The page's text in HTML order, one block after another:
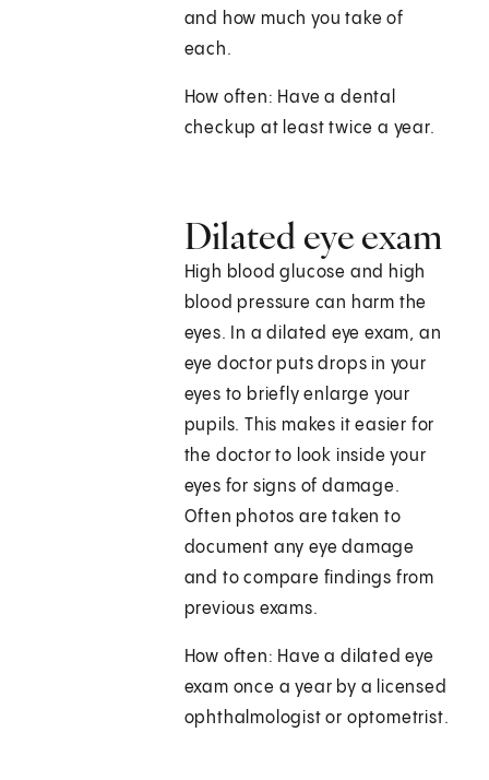
and how much you take of
each.
How often: Have a dental
checkup at least twice a year.
Dilated eye exam
High blood glucose and high
blood pressure can harm the
eyes. In a dilated eye exam, an
eye doctor puts drops in your
eyes to briefly enlarge your
pupils. This makes it easier for
the doctor to look inside your
eyes for signs of damage.
Often photos are taken to
document any eye damage
and to compare findings from
previous exams.
How often: Have a dilated eye
exam once a year by a licensed
ophthalmologist or optometrist.